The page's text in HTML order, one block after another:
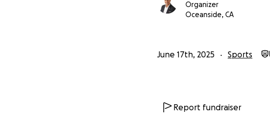
Organizer
Oceanside, CA
June 17th, 2025 Sports
Report fundraiser